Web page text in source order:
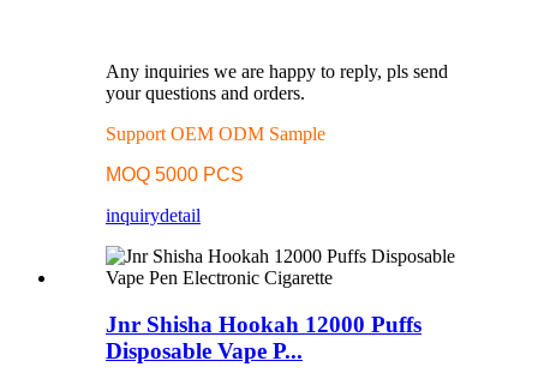
Any inquiries we are happy to reply, pls send
your questions and orders.
Support OEM ODM Sample
MOQ 5000 PCS
inquirydetail
Jnr Shisha Hookah 12000 Puffs
Disposable Vape P...